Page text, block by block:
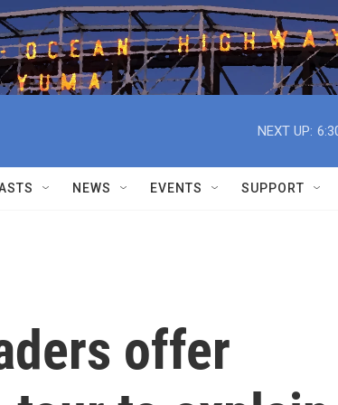
NEXT UP:
NEWS EVENTS SUPPORT
offer